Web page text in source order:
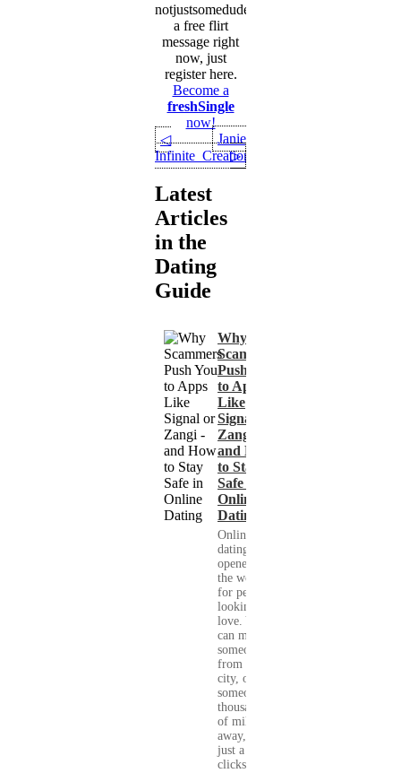
notjustsomedude
a free flirt
message right
now, just
register here.
Become a
freshSingle
now!
◁
Infinite_Creation
Janie
▷
Latest
Articles
in the
Dating
Guide
Why
Scammers
Push You
to Apps
Like
Signal or
Zangi -
and How
to Stay
Safe in
Online
Dating
Online
dating has
opened up
the world
for people
looking for
love. You
can meet
someone
from your
city, or
someone
thousands
of miles
away, with
just a few
clicks....